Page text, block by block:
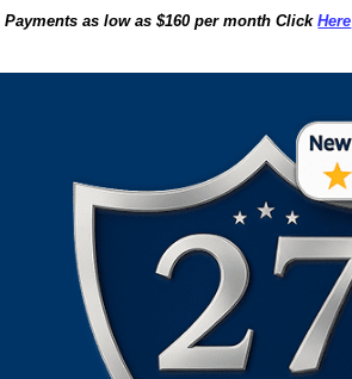
Payments as low as $160 per month ClickHere